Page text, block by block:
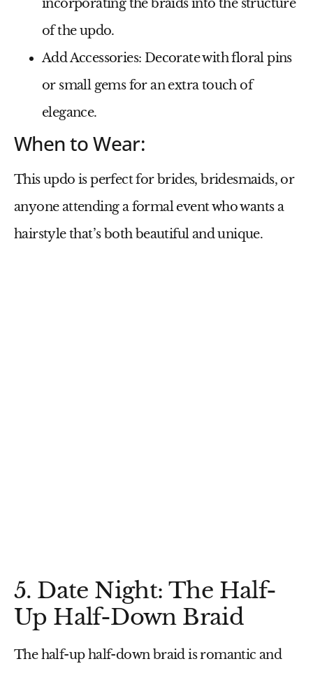
incorporating the braids into the structure
of the updo.
Add Accessories: Decorate with floral pins
or small gems for an extra touch of
elegance.
When to Wear:
This updo is perfect for brides, bridesmaids, or
anyone attending a formal event who wants a
hairstyle that’s both beautiful and unique.
5. Date Night: The Half-
Up Half-Down Braid
The half-up half-down braid is romantic and